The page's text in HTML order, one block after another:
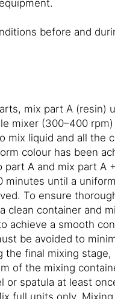
before and
mix part A (resin)
mixer (300–400
mix liquid and all the
colour has been
part A and mix part A
minutes until a
To ensure
clean container and
achieve a smooth
be avoided to
the final mixing stage,
of the mixing
or spatula at least
full units only.